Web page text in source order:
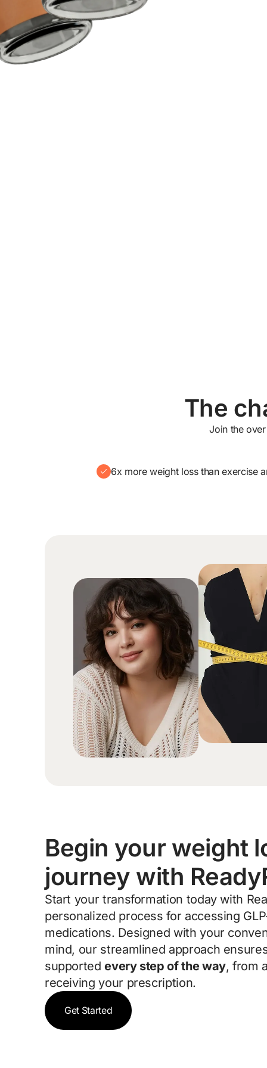
The
Join the
6x more weight loss than exercise
Begin your weight
journey with
Start your transformation today with
personalized process for accessing
medications. Designed with your
mind, our streamlined approach
supportedevery step of the way, from
receiving your prescription.
Get Started
Get Started